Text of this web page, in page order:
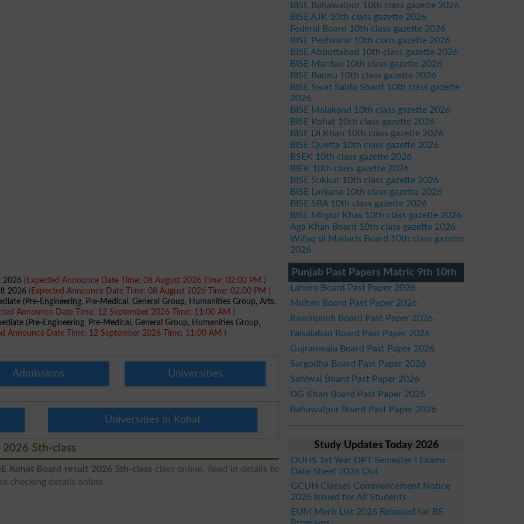
2026(Expected Announce Date Time: 08 August 2026 Time: 02:00 PM )
2026(Expected Announce Date Time: 08 August 2026 Time: 02:00 PM )
(Pre-Engineering, Pre-Medical, General Group, Humanities Group, Arts,
Announce Date Time: 12 September 2026 Time: 11:00 AM )
(Pre-Engineering, Pre-Medical, General Group, Humanities Group,
Announce Date Time: 12 September 2026 Time: 11:00 AM )
Admissions Universities
Universities in Kohat
2026 5th-class
Kohat Board result 2026 5th-class class online. Read in details to
checking details online.
BISE Bahawalpur 10th class gazette 2026
BISE AJK 10th class gazette 2026
Federal Board 10th class gazette 2026
BISE Peshawar 10th class gazette 2026
BISE Abbottabad 10th class gazette 2026
BISE Mardan 10th class gazette 2026
BISE Bannu 10th class gazette 2026
BISE Swat Saidu Sharif 10th class gazette
2026
BISE Malakand 10th class gazette 2026
BISE Kohat 10th class gazette 2026
BISE DI Khan 10th class gazette 2026
BISE Quetta 10th class gazette 2026
BSEK 10th class gazette 2026
BIEK 10th class gazette 2026
BISE Sukkur 10th class gazette 2026
BISE Larkana 10th class gazette 2026
BISE SBA 10th class gazette 2026
BISE Mirpur Khas 10th class gazette 2026
Aga Khan Board 10th class gazette 2026
Wifaq ul Madaris Board 10th class gazette
2026
Punjab Past Papers Matric 9th 10th
Lahore Board Past Paper 2026
Multan Board Past Paper 2026
Rawalpindi Board Past Paper 2026
Faisalabad Board Past Paper 2026
Gujranwala Board Past Paper 2026
Sargodha Board Past Paper 2026
Sahiwal Board Past Paper 2026
DG Khan Board Past Paper 2026
Bahawalpur Board Past Paper 2026
Study Updates Today 2026
DUHS 1st Year DPT Semester I Exams
Date Sheet 2026 Out
GCUH Classes Commencement Notice
2026 Issued for All Students
EUM Merit List 2026 Released for BS